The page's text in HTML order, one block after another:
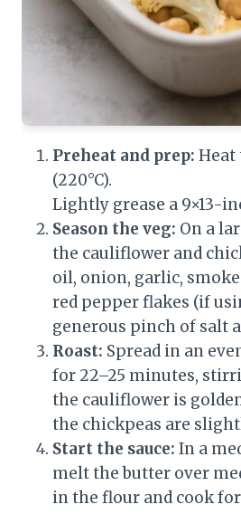
Preheat and prep: Heat
(220°C).
Lightly grease a 9×13-
Season the veg: On a
the cauliflower and
oil, onion, garlic,
red pepper flakes (if
generous pinch of salt
Roast: Spread in an
for 22–25 minutes,
the cauliflower is
the chickpeas are
Start the sauce: In a
melt the butter over
in the flour and cook